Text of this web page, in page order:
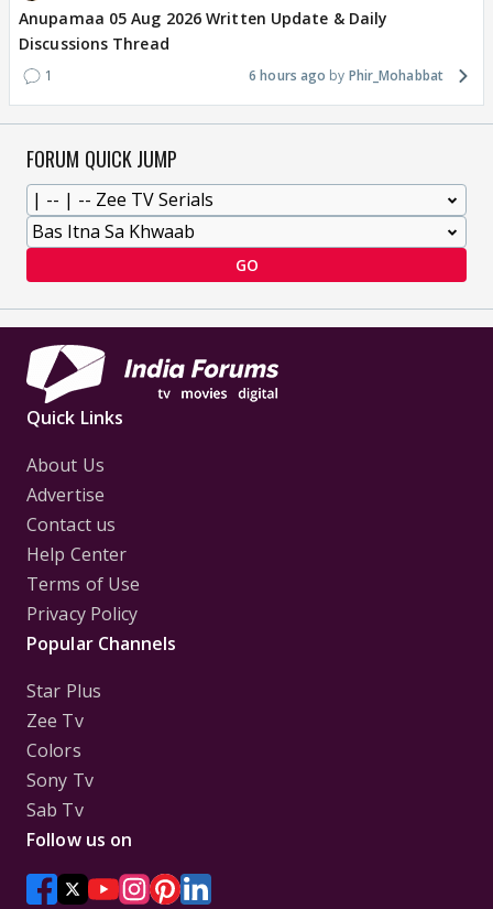
Anupamaa 05 Aug 2026 Written Update & Daily
Discussions Thread
1 6 hours ago Phir_Mohabbat
FORUM QUICK JUMP
GO
Quick Links
About Us
Advertise
Contact us
Help Center
Terms of Use
Privacy Policy
Popular Channels
Star Plus
Zee Tv
Colors
Sony Tv
Sab Tv
Follow us on